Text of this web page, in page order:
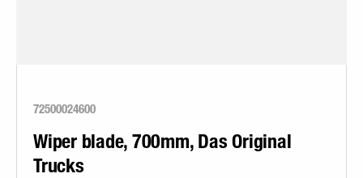
72500024600
Wiper blade, 700mm, Das Original
Trucks